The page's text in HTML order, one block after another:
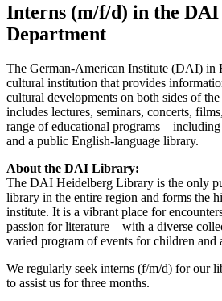
Interns (m/f/d) in the
Department
The German-American Institute (DAI) in
cultural institution that provides
cultural developments on both sides of
includes lectures, seminars, concerts,
range of educational
and a public English-language library.
About the DAI Library:
The DAI Heidelberg Library is the only
library in the entire region and forms the
institute. It is a vibrant place for
passion for literature—with a diverse
varied program of events for children and
We regularly seek interns (f/m/d) for our
to assist us for three months.